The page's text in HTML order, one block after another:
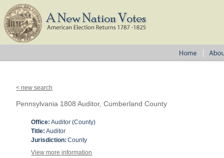
< new search
Pennsylvania 1808 Auditor, Cumberland County
Office: Auditor (County)
Title: Auditor
Jurisdiction: County
View more information